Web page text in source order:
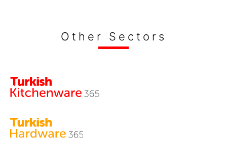
Other Sectors